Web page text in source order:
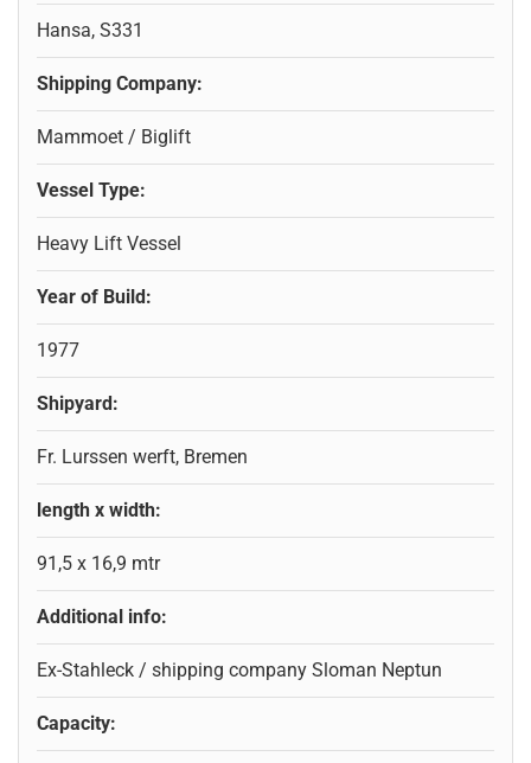
Hansa, S331
Shipping Company:
Mammoet / Biglift
Vessel Type:
Heavy Lift Vessel
Year of Build:
1977
Shipyard:
Fr. Lurssen werft, Bremen
length x width:
91,5 x 16,9 mtr
Additional info:
Ex-Stahleck / shipping company Sloman Neptun
Capacity: